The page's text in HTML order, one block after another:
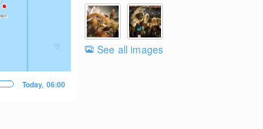
Today, 06:00
See all images